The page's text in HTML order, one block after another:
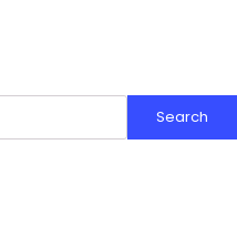
Search